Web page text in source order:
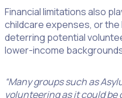
Financial limitations also
childcare expenses, or
deterring potential
lower-income
“Many groups such as
volunteering as it could be